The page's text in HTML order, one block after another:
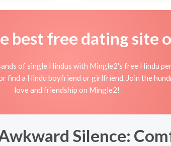
best free dating site
of single Hindus with Mingle2's free Hindu
find a Hindu boyfriend or girlfriend. Join the
love and friendship on Mingle2!
Silence: